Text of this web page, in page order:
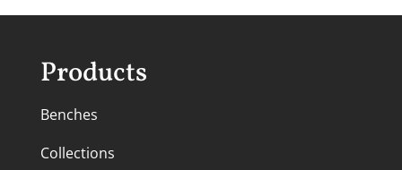
Products
Benches
Collections